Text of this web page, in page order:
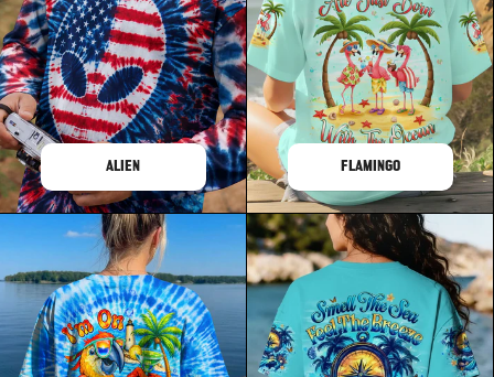
ALIEN FLAMINGO